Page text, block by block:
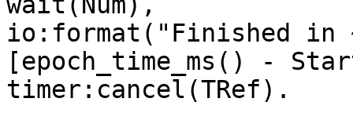
io:format("Finished in
[epoch_time_ms() -
timer:cancel(TRef).